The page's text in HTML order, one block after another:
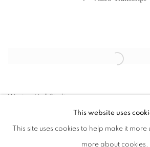
Open a larger version of the following
Worton Hall Studios
This website uses
This site uses cookies to help make it more
more about cookies.